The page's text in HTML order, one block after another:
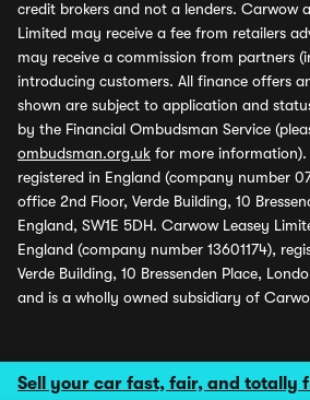
Sell your car fast, fair, and totally
credit brokers and not a lenders. Carwow
Limited may receive a fee from retailers
may receive a commission from partners
introducing customers. All finance offers
shown are subject to application and
by the Financial Ombudsman Service
ombudsman.org.uk for more
registered in England (company number
office 2nd Floor, Verde Building, 10
England, SW1E 5DH. Carwow Leasey
England (company number 13601174),
Verde Building, 10 Bressenden Place,
and is a wholly owned subsidiary of